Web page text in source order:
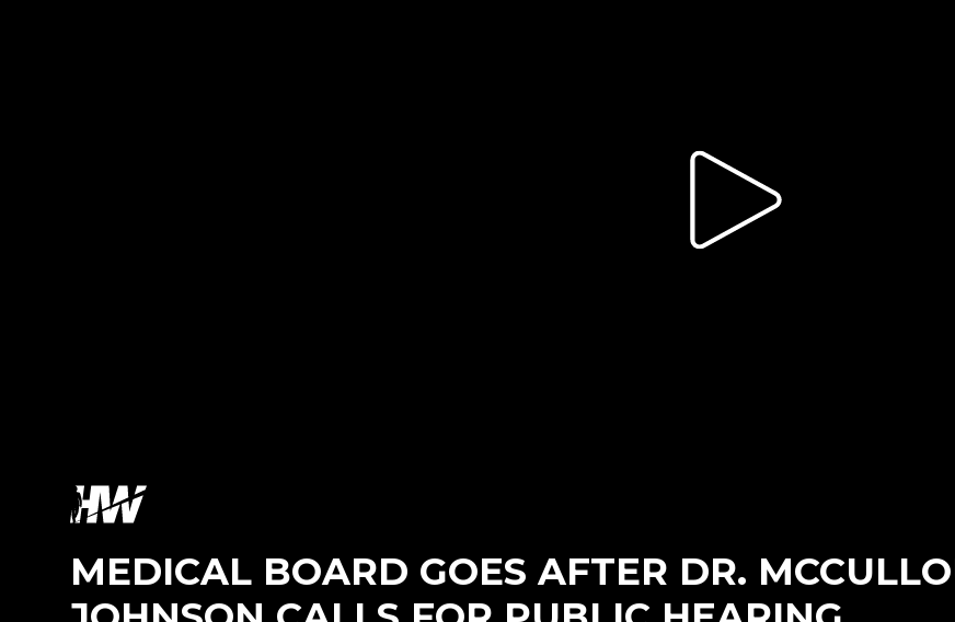
MEDICAL BOARD GOES AFTER DR.